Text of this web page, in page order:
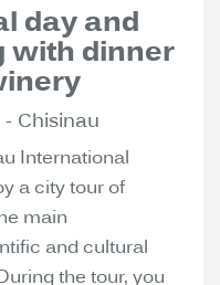
day and
with dinner
- Chisinau
International
a city tour of
main
and cultural
the tour, you